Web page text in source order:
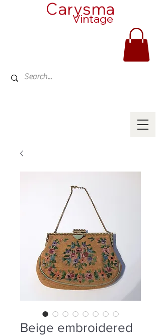
Carysma
Vintage
Beige embroidered